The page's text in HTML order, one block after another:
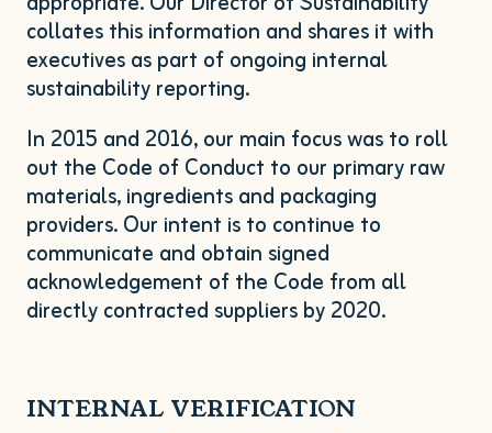
collates this information and shares it with
executives as part of ongoing internal
sustainability reporting.
In 2015 and 2016, our main focus was to roll
out the Code of Conduct to our primary raw
materials, ingredients and packaging
providers. Our intent is to continue to
communicate and obtain signed
acknowledgement of the Code from all
directly contracted suppliers by2020.
INTERNAL VERIFICATION